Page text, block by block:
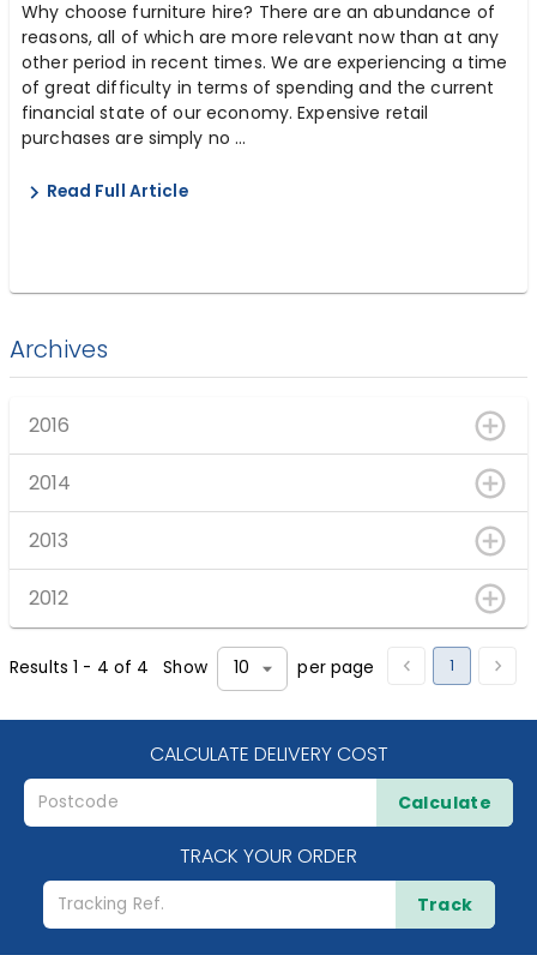
Why choose furniture hire? There are an abundance of
reasons, all of which are more relevant now than at any
other period in recent times. We are experiencing a time
of great difficulty in terms of spending and the current
financial state of our economy. Expensive retail
purchases are simply no ...
Read Full Article
Archives
2016
2014
2013
2012
Results1 - 4 of 4 Show 10 per page 1
CALCULATE DELIVERY COST
Calculate
TRACK YOUR ORDER
Track